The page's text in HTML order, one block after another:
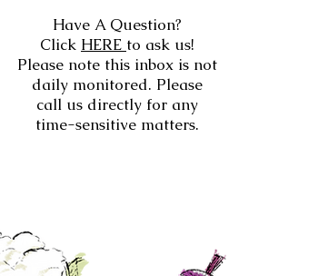
Have A Question?
Click HERE to ask us!
Please note this inbox is not
daily monitored. Please
call us directly for any
time-sensitive matters.